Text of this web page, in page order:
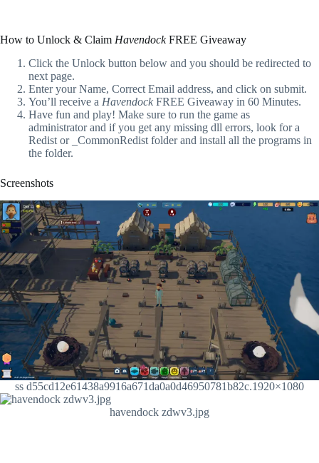
How to Unlock & Claim HavendockFREE Giveaway
Click the Unlock button below and you should be redirected to
next page.
Enter your Name, Correct Email address, and click on submit.
You’ll receive a Havendock FREE Giveaway in 60 Minutes.
Have fun and play! Make sure to run the game as
administrator and if you get any missing dll errors, look for a
Redist or _CommonRedist folder and install all the programs in
the folder.
Screenshots
ss d55cd12e61438a9916a671da0a0d46950781b82c.1920×1080
havendock zdwv3.jpg